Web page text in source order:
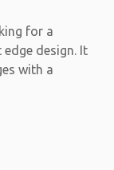
for a
design. It
with a